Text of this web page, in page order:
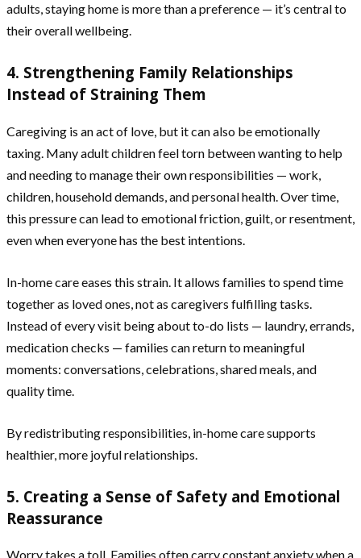
adults, staying home is more than a preference — it’s central to
their overall wellbeing.
4. Strengthening Family Relationships
Instead of Straining Them
Caregiving is an act of love, but it can also be emotionally
taxing. Many adult children feel torn between wanting to help
and needing to manage their own responsibilities — work,
children, household demands, and personal health. Over time,
this pressure can lead to emotional friction, guilt, or resentment,
even when everyone has the best intentions.
In-home care eases this strain. It allows families to spend time
together as loved ones, not as caregivers fulfilling tasks.
Instead of every visit being about to-do lists — laundry, errands,
medication checks — families can return to meaningful
moments: conversations, celebrations, shared meals, and
quality time.
By redistributing responsibilities, in-home care supports
healthier, more joyful relationships.
5. Creating a Sense of Safety and Emotional
Reassurance
Worry takes a toll. Families often carry constant anxiety when a